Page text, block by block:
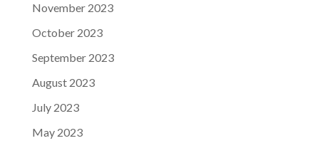
November 2023
October 2023
September 2023
August 2023
July 2023
May 2023